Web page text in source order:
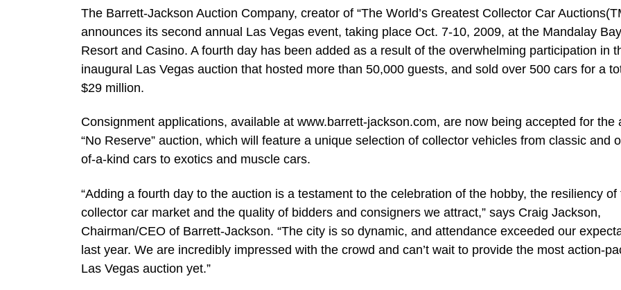
The Barrett-Jackson Auction Company, creator of “The World’s Greatest Collector Car
announces its second annual Las Vegas event, taking place Oct. 7-10, 2009, at the Mandalay Bay
Resort and Casino. A fourth day has been added as a result of the overwhelming participation in
inaugural Las Vegas auction that hosted more than 50,000 guests, and sold over 500 cars for a
$29 million.
Consignment applications, available at www.barrett-jackson.com, are now being accepted for the
“No Reserve” auction, which will feature a unique selection of collector vehicles from classic and
of-a-kind cars to exotics and muscle cars.
“Adding a fourth day to the auction is a testament to the celebration of the hobby, the resiliency of
collector car market and the quality of bidders and consigners we attract,” says Craig Jackson,
Chairman/CEO of Barrett-Jackson. “The city is so dynamic, and attendance exceeded our
last year. We are incredibly impressed with the crowd and can’t wait to provide the most action-
Las Vegas auction yet.”